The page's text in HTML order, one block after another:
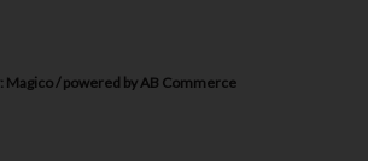
Magico/ powered by AB Commerce